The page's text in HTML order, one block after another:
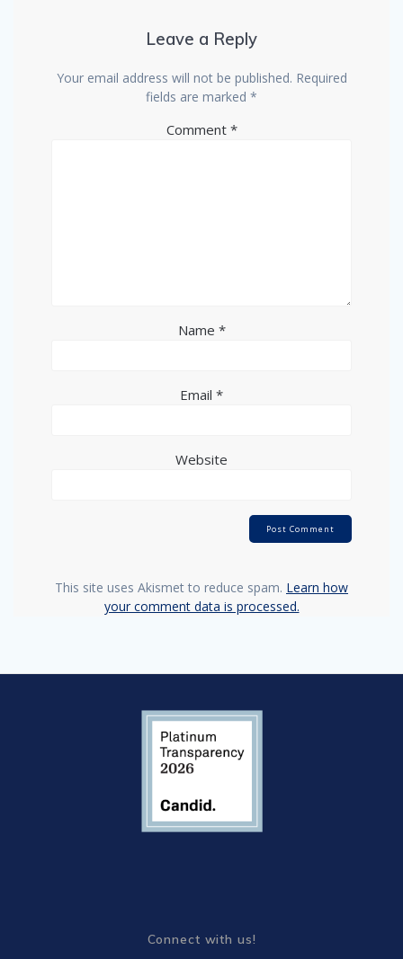
Leave a Reply
Your email address will not be published. Required
fields are marked *
Comment *
Name *
Email *
Website
This site uses Akismet to reduce spam. Learn how
your comment data is processed.
Connect with us!